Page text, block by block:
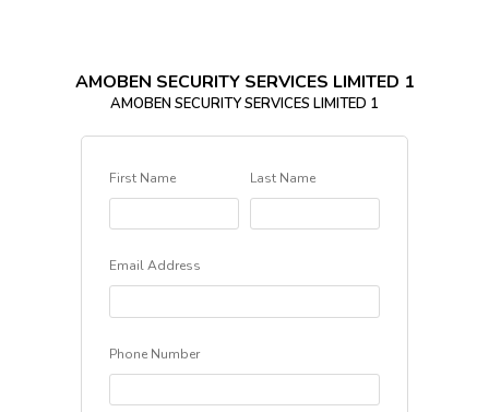
AMOBEN SECURITY SERVICES LIMITED 1
AMOBEN SECURITY SERVICES LIMITED 1
First Name Last Name
Email Address
Phone Number